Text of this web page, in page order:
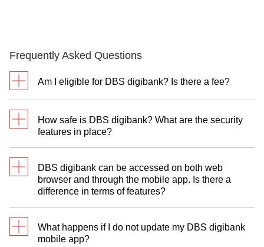
Frequently Asked Questions
Am I eligible for DBS digibank? Is there a fee?
DBS Treasures
You will need a personal or joint-alternate account
of the following:
Savings/Current Account
DBS or POSB Credit Card/Debit Card
How safe is DBS digibank? What are the security
features in place?
DBS digibank uses state-of-the-art Face ID and
fingerprint technologies. This gives you secure yet
fast access. Simply scan or touch to unlock your
account.
Transaction Alerts
DBS digibank can be accessed on both web
browser and through the mobile app. Is there a
difference in terms of features?
not featured in the mobile app. They include:
What happens if I do not update my DBS digibank
mobile app?